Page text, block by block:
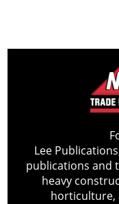
Lee
publications and
heavy
horticulture,